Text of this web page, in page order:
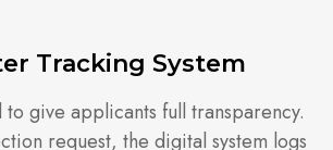
Tracking System
give applicants full transparency.
request, the digital system logs